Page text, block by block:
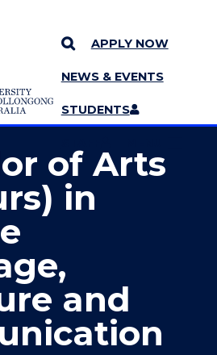
APPLY NOW
NEWS & EVENTS
STUDENTS
of Arts
in
and